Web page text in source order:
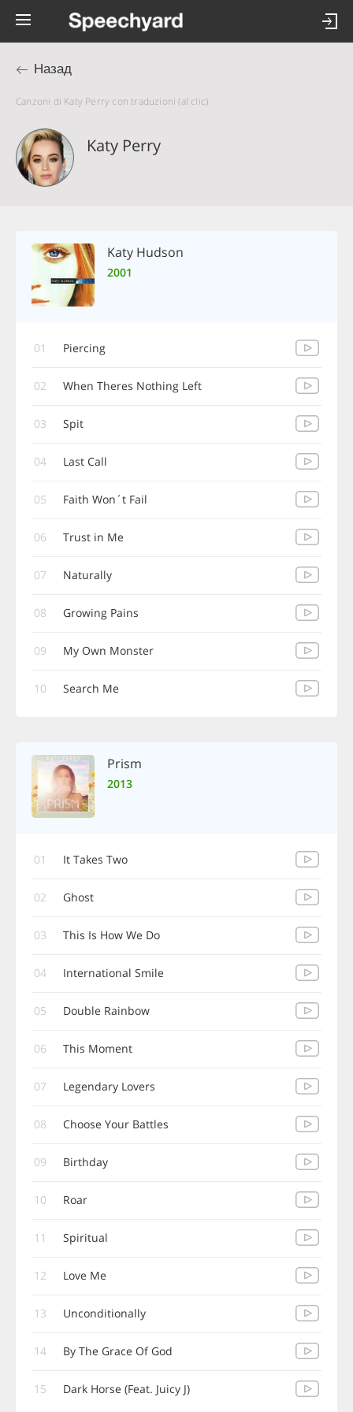
Назад
Canzoni di Katy Perry con traduzioni (al clic)
Katy Perry
Katy Hudson
2001
01 Piercing
02 When Theres Nothing Left
03 Spit
04 Last Call
05 Faith Won´t Fail
06 Trust in Me
07 Naturally
08 Growing Pains
09 My Own Monster
10 Search Me
Prism
2013
01 It Takes Two
02 Ghost
03 This Is How We Do
04 International Smile
05 Double Rainbow
06 This Moment
07 Legendary Lovers
08 Choose Your Battles
09 Birthday
10 Roar
11 Spiritual
12 Love Me
13 Unconditionally
14 By The Grace Of God
15 Dark Horse (Feat. Juicy J)